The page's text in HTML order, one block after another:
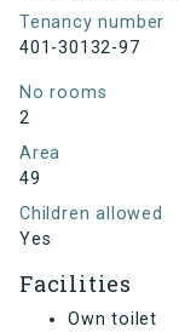
Tenancy number
401-30132-97
No rooms
2
Area
49
Children allowed
Yes
Facilities
Own toilet